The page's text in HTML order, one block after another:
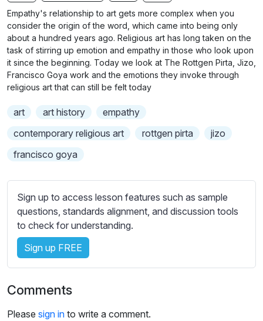
g
s
l
l
s
b
t
i
t
l
e
s
s
t
t
n
Empathy's relationship to art gets more complex when you
consider the origin of the word, which came into being only
about a hundred years ago. Religious art has long taken on the
task of stirring up emotion and empathy in those who look upon
it since the beginning. Today we look at The Rottgen Pirta, Jizo,
Francisco Goya work and the emotions they invoke through
religious art that can still be felt today
art art history
empathy
contemporary religious art
rottgen pirta
jizo
francisco goya
Sign up to access lesson features such as sample
questions, standards alignment, and discussion tools
to check for understanding.
Sign up FREE
Comments
Please sign in to write a comment.